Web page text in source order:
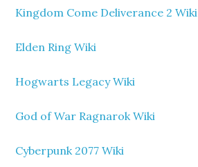
Kingdom Come Deliverance 2 Wiki
Elden Ring Wiki
Hogwarts Legacy Wiki
God of War Ragnarok Wiki
Cyberpunk 2077 Wiki